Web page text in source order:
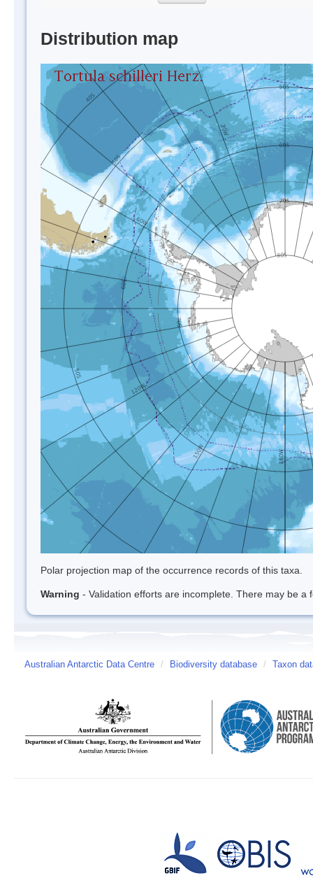
Distribution map
Polar projection map of the occurrence records of this taxa.
Warning - Validation efforts are incomplete. There may be
Australian Antarctic Data Centre / Biodiversity database / Taxon